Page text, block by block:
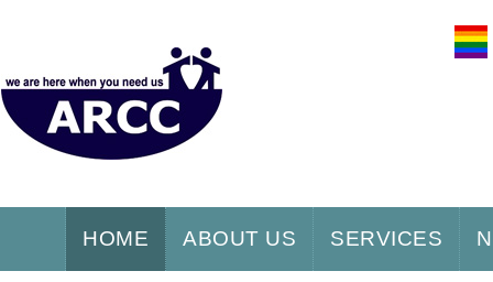
HOME ABOUT US SERVICES